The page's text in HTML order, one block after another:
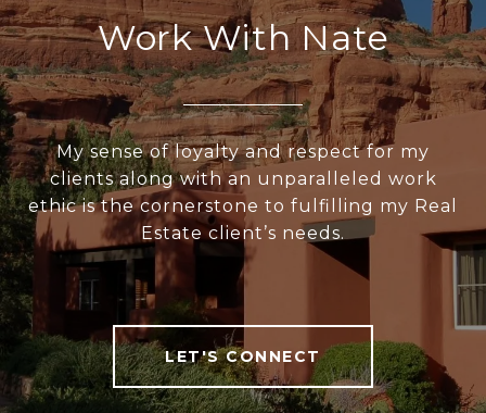
Work With Nate
My sense of loyalty and respect for my
clients along with an unparalleled work
ethic is the cornerstone to fulfilling my Real
Estate client’s needs.
LET'S CONNECT